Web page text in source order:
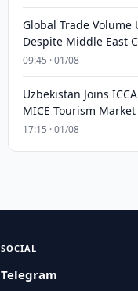
Global Trade Volume
Despite Middle East
09:45 · 01/08
Uzbekistan Joins
MICE Tourism Market
17:15 · 01/08
SOCIAL
Telegram